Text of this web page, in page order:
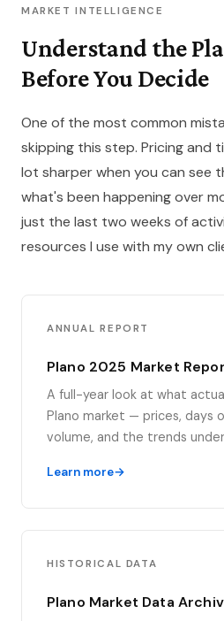
MARKET INTELLIGENCE
Understand the
Before You Decide
One of the most common
skipping this step. Pricing and
lot sharper when you can see
what's been happening over
just the last two weeks of
resources I use with my own
ANNUAL REPORT
Plano 2025 Market
A full-year look at what
Plano market — prices, days
volume, and the trends
Learn more
HISTORICAL DATA
Plano Market Data